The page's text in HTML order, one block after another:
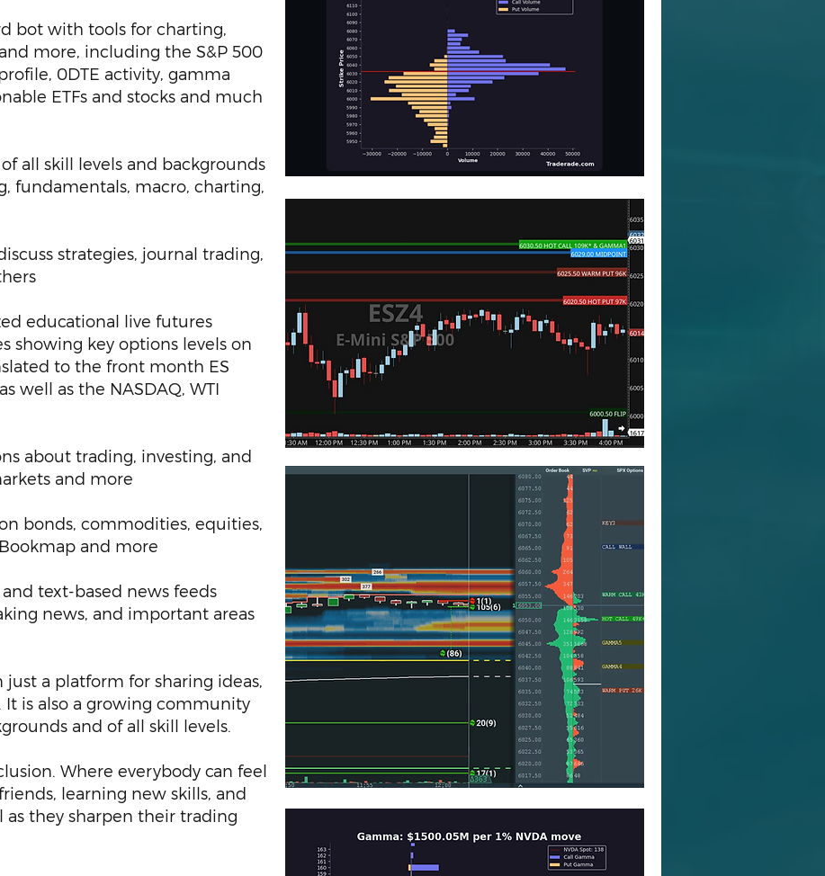
bot with tools for charting,
more, including the S&P 500
0DTE activity, gamma
ETFs and stocks and much
all skill levels and backgrounds
fundamentals, macro, charting,
strategies, journal trading,
educational live futures
showing key options levels on
to the front month ES
well as the NASDAQ, WTI
about trading, investing, and
and more
bonds, commodities, equities,
and more
text-based news feeds
news, and important areas
a platform for sharing ideas,
It is also a growing community
and of all skill levels.
Where everybody can feel
learning new skills, and
they sharpen their trading